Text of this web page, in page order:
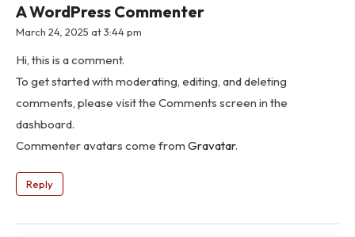
A WordPress Commenter
March 24, 2025 at 3:44 pm
Hi, this is a comment.
To get started with moderating, editing, and deleting
comments, please visit the Comments screen in the
dashboard.
Commenter avatars come from Gravatar.
Reply